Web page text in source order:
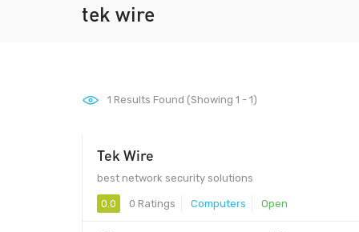
tek wire
1 Results Found (Showing 1 - 1)
Tek Wire
best network security solutions
0.0 0 Ratings Computers Open